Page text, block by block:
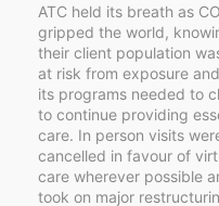
ATC held its breath as
gripped the world,
their client population
at risk from exposure
its programs needed to
to continue providing
care. In person visits
cancelled in favour of
care wherever possible
took on major